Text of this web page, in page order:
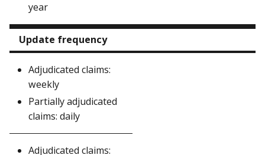
year
Update frequency
Adjudicated claims:
weekly
Partially adjudicated
claims: daily
Adjudicated claims: